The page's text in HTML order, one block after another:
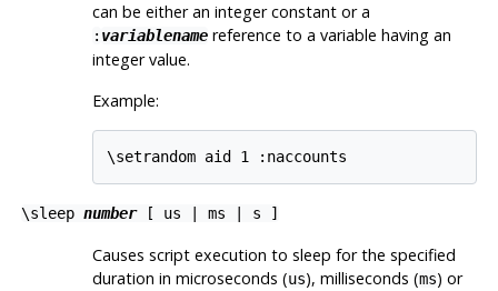
can be either an integer constant or a
: variablenamereference to a variable having an
integer value.
Example:
\setrandom aid 1 :naccounts
\sleep number[ us | ms | s ]
Causes script execution to sleep for the specified
duration in microseconds (us), milliseconds (ms) or